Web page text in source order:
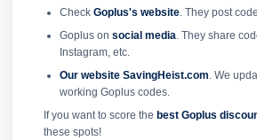
Check Goplus's website. They post
Goplus on social media. They share
Instagram, etc.
Our website SavingHeist.com. We
working Goplus codes.
If you want to score the best Goplus
these spots!